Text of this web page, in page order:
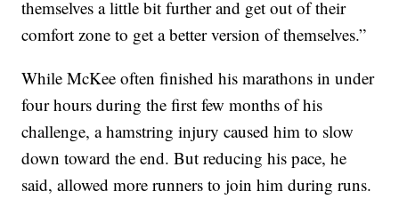
themselves a little bit further and get out of their
comfort zone to get a better version of themselves.”
While McKee often finished his marathons in under
four hours during the first few months of his
challenge, a hamstring injury caused him to slow
down toward the end. But reducing his pace, he
said, allowed more runners to join him during runs.